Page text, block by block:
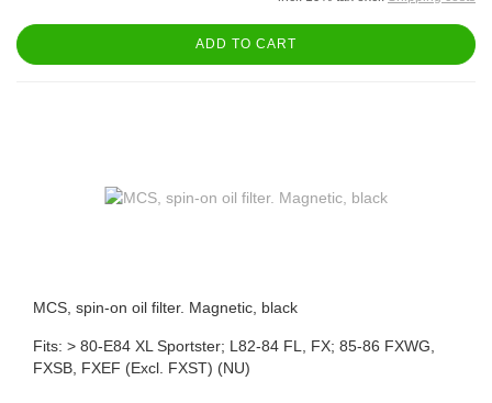
ADD TO CART
MCS, spin-on oil filter. Magnetic, black
Fits: > 80-E84 XL Sportster; L82-84 FL, FX; 85-86 FXWG,
FXSB, FXEF (Excl. FXST) (NU)